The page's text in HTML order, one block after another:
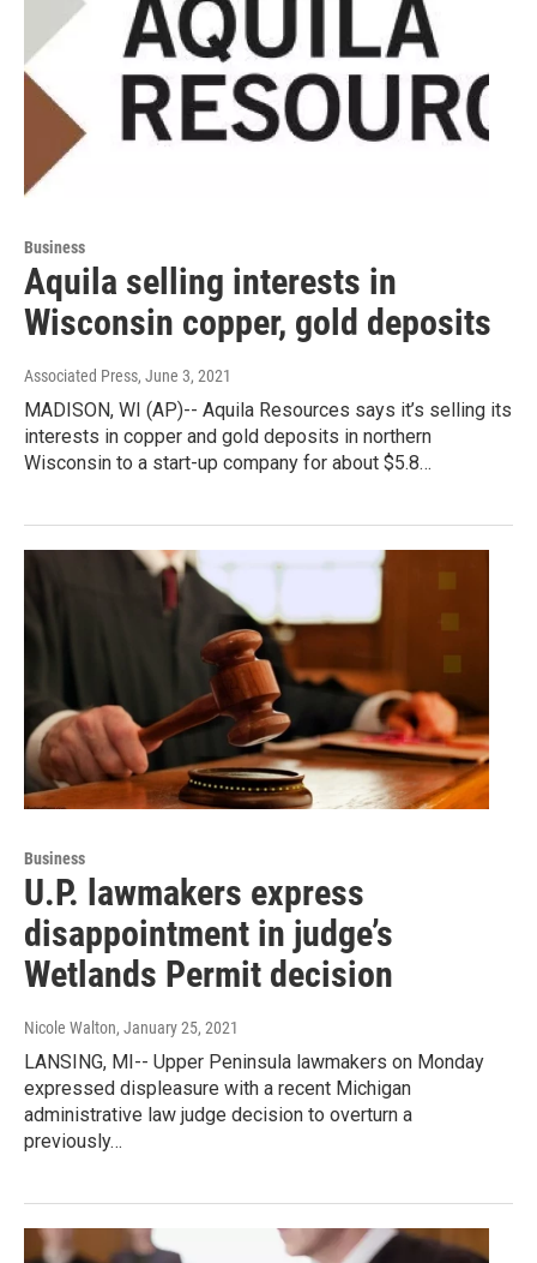
Business
Aquila selling interests in
Wisconsin copper, gold deposits
Associated Press, June 3, 2021
MADISON, WI (AP)-- Aquila Resources says it’s selling its
interests in copper and gold deposits in northern
Wisconsin to a start-up company for about $5.8…
Business
U.P. lawmakers express
disappointment in judge’s
Wetlands Permit decision
Nicole Walton, January 25, 2021
LANSING, MI-- Upper Peninsula lawmakers on Monday
expressed displeasure with a recent Michigan
administrative law judge decision to overturn a
previously…